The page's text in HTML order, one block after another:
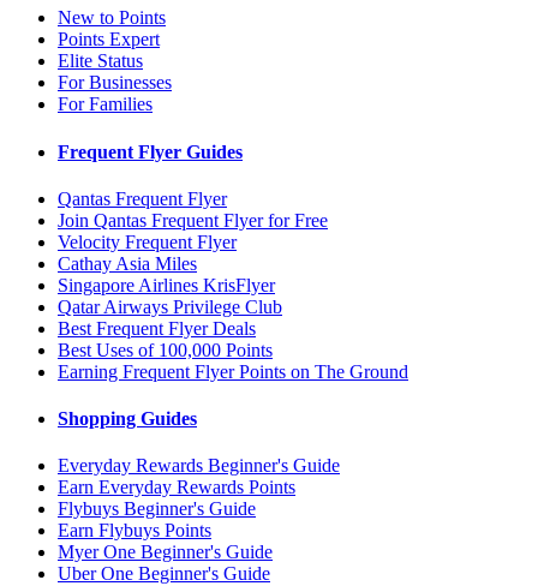
New to Points
Points Expert
Elite Status
For Businesses
For Families
Frequent Flyer Guides
Qantas Frequent Flyer
Join Qantas Frequent Flyer for Free
Velocity Frequent Flyer
Cathay Asia Miles
Singapore Airlines KrisFlyer
Qatar Airways Privilege Club
Best Frequent Flyer Deals
Best Uses of 100,000 Points
Earning Frequent Flyer Points on The Ground
Shopping Guides
Everyday Rewards Beginner's Guide
Earn Everyday Rewards Points
Flybuys Beginner's Guide
Earn Flybuys Points
Myer One Beginner's Guide
Uber One Beginner's Guide